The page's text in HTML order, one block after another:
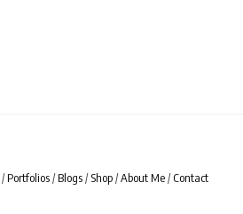
/Portfolios/Blogs/Shop/About Me/Contact